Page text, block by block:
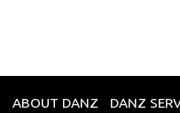
ABOUT DANZ DANZ